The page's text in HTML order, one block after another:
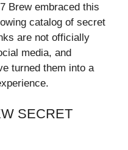
Brew embraced this
catalog of secret
are not officially
media, and
turned them into a
SECRET